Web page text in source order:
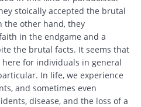
stoically accepted the brutal
the other hand, they
in the endgame and a
the brutal facts. It seems that
for individuals in general
In life, we experience
and sometimes even
disease, and the loss of a